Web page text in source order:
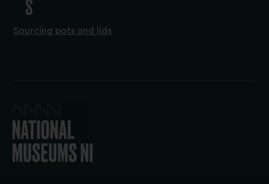
S
Sourcing pots and lids